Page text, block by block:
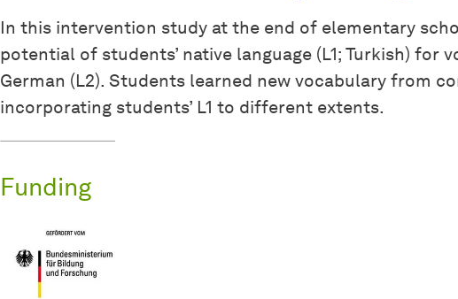
In this intervention study at the end of elementary
potential of students’ native language (L1; Turkish) for
German (L2). Students learned new vocabulary from
incorporating students’ L1 to different extents.
Funding